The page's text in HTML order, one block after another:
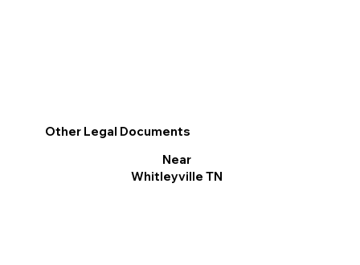
Other Legal Documents
Near
Whitleyville TN